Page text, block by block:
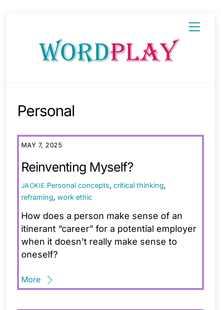
Menu
Personal
MAY 7, 2025
Reinventing Myself?
JACKIE Personal concepts,critical thinking,
reframing, work ethic
How does a person make sense of an
itinerant “career” for a potential employer
when it doesn’t really make sense to
oneself?
More